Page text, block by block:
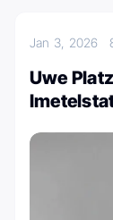
Jan 3, 2026
Uwe